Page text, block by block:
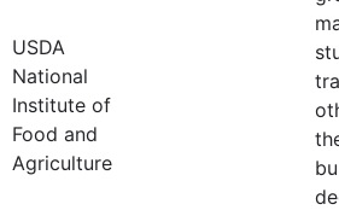
USDA
National
Institute of
Food and
Agriculture